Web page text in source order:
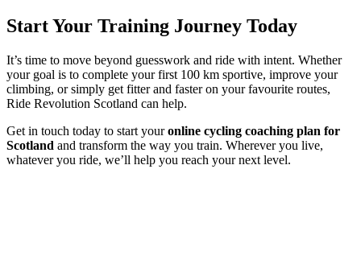
Start Your Training Journey Today
It’s time to move beyond guesswork and ride with intent. Whether
your goal is to complete your first 100 km sportive, improve your
climbing, or simply get fitter and faster on your favourite routes,
Ride Revolution Scotland can help.
Get in touch today to start youronline cycling coaching plan for
Scotland and transform the way you train. Wherever you live,
whatever you ride, we’ll help you reach your next level.